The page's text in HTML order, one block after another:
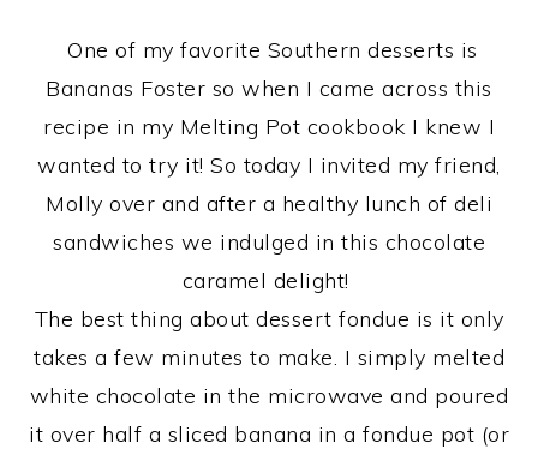
One of my favorite Southern desserts is
Bananas Foster so when I came across this
recipe in my Melting Pot cookbook I knew I
wanted to try it! So today I invited my friend,
Molly over and after a healthy lunch of deli
sandwiches we indulged in this chocolate
caramel delight!
The best thing about dessert fondue is it only
takes a few minutes to make. I simply melted
white chocolate in the microwave and poured
it over half a sliced banana in a fondue pot (or